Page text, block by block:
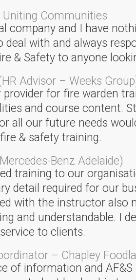
Communities
company and I have
with and always
& Safety to anyone
Advisor – Weeks
for fire warden
and course content.
all our future needs
& safety training.
Benz Adelaide)
training to our
detail required for our
with the instructor also
and understandable. I
to clients.
– Chapley
of information and